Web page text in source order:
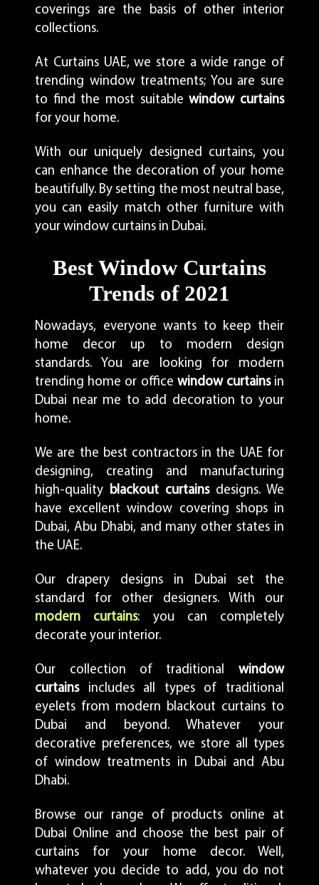
coverings are the basis of other interior
collections.
At Curtains UAE, we store a wide range of
trending window treatments; You are sure
to find the most suitablewindow curtains
for your home.
With our uniquely designed curtains, you
can enhance the decoration of your home
beautifully. By setting the most neutral base,
you can easily match other furniture with
your window curtains in Dubai.
Best Window Curtains
Trends of 2021
Nowadays, everyone wants to keep their
home decor up to modern design
standards. You are looking for modern
trending home or office window curtainsin
Dubai near me to add decoration to your
home.
We are the best contractors in the UAE for
designing, creating and manufacturing
high-quality
blackout curtainsdesigns. We
have excellent window covering shops in
Dubai, Abu Dhabi, and many other states in
the UAE.
Our drapery designs in Dubai set the
standard for other designers. With our
modern curtains: you can completely
decorate your interior.
Our collection of traditional window
curtainsincludes all types of traditional
eyelets from modern blackout curtains to
Dubai and beyond. Whatever your
decorative preferences, we store all types
of window treatments in Dubai and Abu
Dhabi.
Browse our range of products online at
Dubai Online and choose the best pair of
curtains for your home decor. Well,
whatever you decide to add, you do not